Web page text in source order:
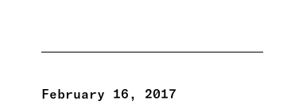
February 16, 2017